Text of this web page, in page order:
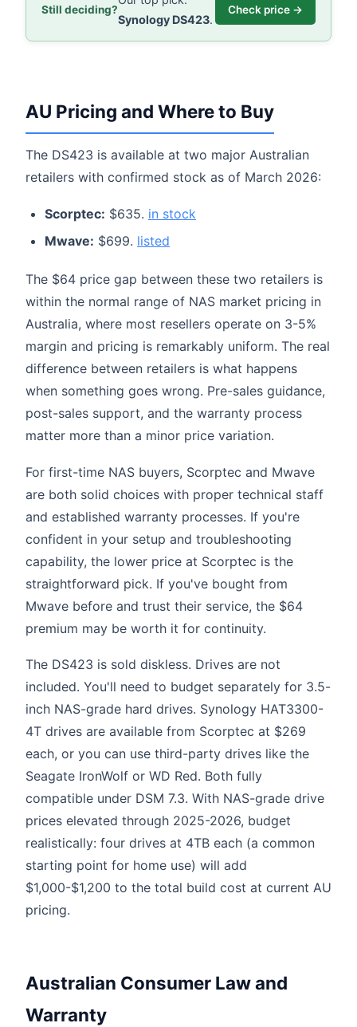
Still deciding?
Synology DS423.
Check price →
AU Pricing and Where to Buy
The DS423 is available at two major Australian
retailers with confirmed stock as of March 2026:
Scorptec: $635. in stock
Mwave: $699. listed
The $64 price gap between these two retailers is
within the normal range of NAS market pricing in
Australia, where most resellers operate on 3-5%
margin and pricing is remarkably uniform. The real
difference between retailers is what happens
when something goes wrong. Pre-sales guidance,
post-sales support, and the warranty process
matter more than a minor price variation.
For first-time NAS buyers, Scorptec and Mwave
are both solid choices with proper technical staff
and established warranty processes. If you're
confident in your setup and troubleshooting
capability, the lower price at Scorptec is the
straightforward pick. If you've bought from
Mwave before and trust their service, the $64
premium may be worth it for continuity.
The DS423 is sold diskless. Drives are not
included. You'll need to budget separately for 3.5-
inch NAS-grade hard drives. Synology HAT3300-
4T drives are available from Scorptec at $269
each, or you can use third-party drives like the
Seagate IronWolf or WD Red. Both fully
compatible under DSM 7.3. With NAS-grade drive
prices elevated through 2025-2026, budget
realistically: four drives at 4TB each (a common
starting point for home use) will add
$1,000-$1,200 to the total build cost at current AU
pricing.
Australian Consumer Law and
Warranty